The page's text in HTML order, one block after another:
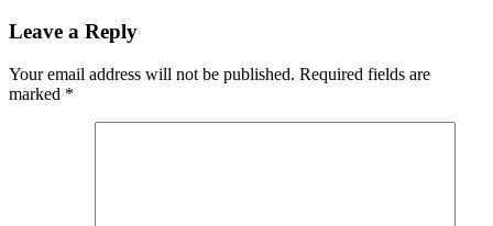
Leave a Reply
Your email address will not be published. Required fields are
marked *